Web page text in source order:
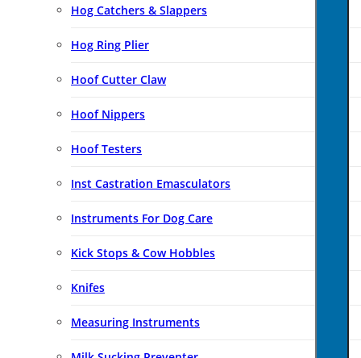
Hog Catchers & Slappers
Hog Ring Plier
Hoof Cutter Claw
Hoof Nippers
Hoof Testers
Inst Castration Emasculators
Instruments For Dog Care
Kick Stops & Cow Hobbles
Knifes
Measuring Instruments